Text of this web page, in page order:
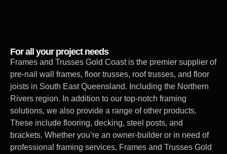
For all your project needs
Frames and Trusses Gold Coast is the premier supplier of
pre-nail wall frames, floor trusses, roof trusses, and floor
joists in South East Queensland. Including the Northern
Rivers region. In addition to our top-notch framing
solutions, we also provide a range of other products.
These include flooring, decking, steel posts, and
brackets. Whether you’re an owner-builder or in need of
professional framing services, Frames and Trusses Gold